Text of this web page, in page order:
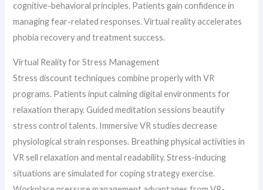
cognitive-behavioral principles. Patients gain confidence in
managing fear-related responses. Virtual reality accelerates
phobia recovery and treatment success.
Virtual Reality for Stress Management
Stress discount techniques combine properly with VR
programs. Patients input calming digital environments for
relaxation therapy. Guided meditation sessions beautify
stress control talents. Immersive VR studies decrease
physiological strain responses. Breathing physical activities in
VR sell relaxation and mental readability. Stress-inducing
situations are simulated for coping strategy exercise.